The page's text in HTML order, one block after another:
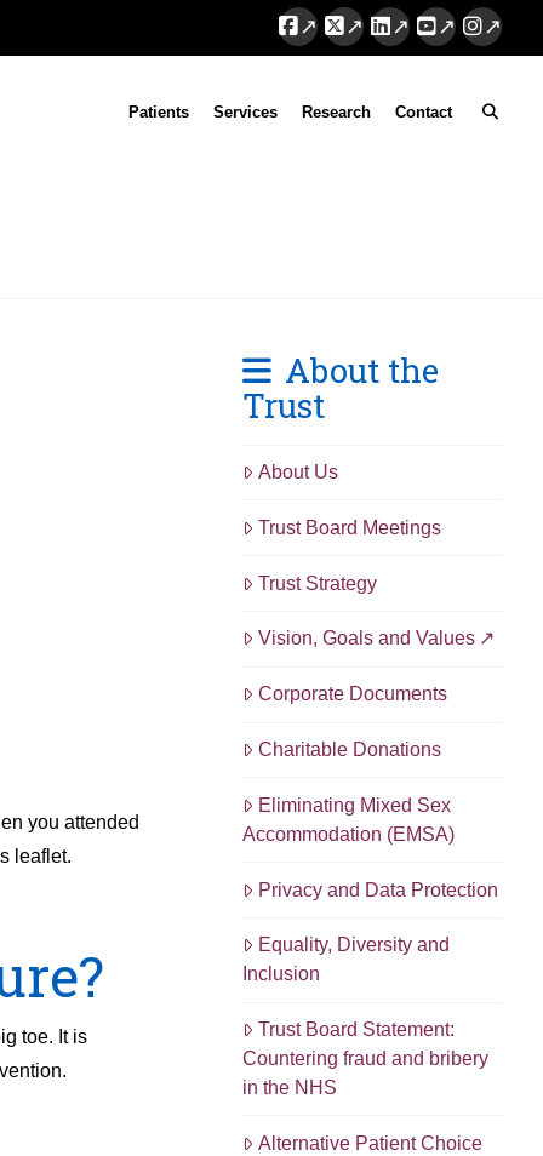
Patients Services Research Contact
you attended
leaflet.
toe. It is
About the
Trust
About Us
Trust Board Meetings
Trust Strategy
Vision, Goals and Values
Corporate Documents
Charitable Donations
Eliminating Mixed Sex
Accommodation (EMSA)
Privacy and Data Protection
Equality, Diversity and
Inclusion
Trust Board Statement:
Countering fraud and bribery
in the NHS
Alternative Patient Choice